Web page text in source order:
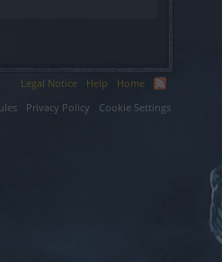
Legal Notice Help
Home
Privacy Policy Cookie Settings